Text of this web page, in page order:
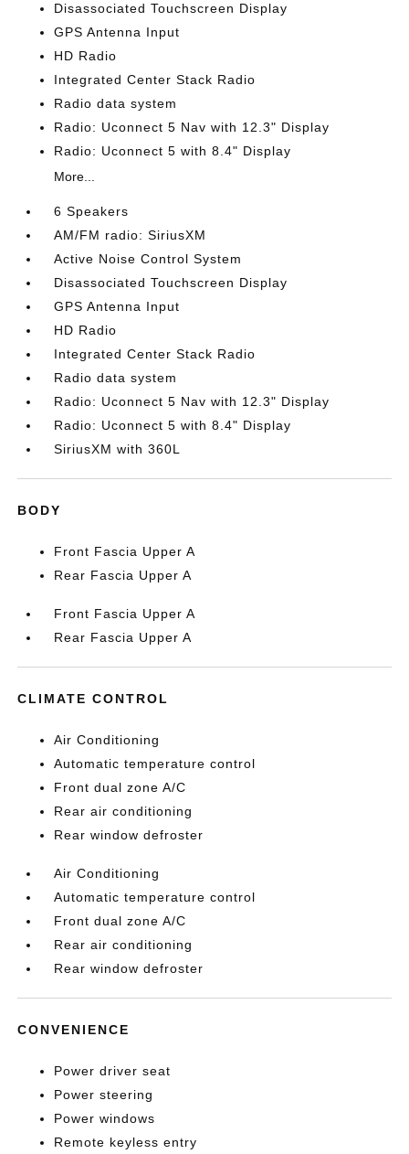
Disassociated Touchscreen Display
GPS Antenna Input
HD Radio
Integrated Center Stack Radio
Radio data system
Radio: Uconnect 5 Nav with 12.3" Display
Radio: Uconnect 5 with 8.4" Display
More...
6 Speakers
AM/FM radio: SiriusXM
Active Noise Control System
Disassociated Touchscreen Display
GPS Antenna Input
HD Radio
Integrated Center Stack Radio
Radio data system
Radio: Uconnect 5 Nav with 12.3" Display
Radio: Uconnect 5 with 8.4" Display
SiriusXM with 360L
BODY
Front Fascia Upper A
Rear Fascia Upper A
Front Fascia Upper A
Rear Fascia Upper A
CLIMATE CONTROL
Air Conditioning
Automatic temperature control
Front dual zone A/C
Rear air conditioning
Rear window defroster
Air Conditioning
Automatic temperature control
Front dual zone A/C
Rear air conditioning
Rear window defroster
CONVENIENCE
Power driver seat
Power steering
Power windows
Remote keyless entry